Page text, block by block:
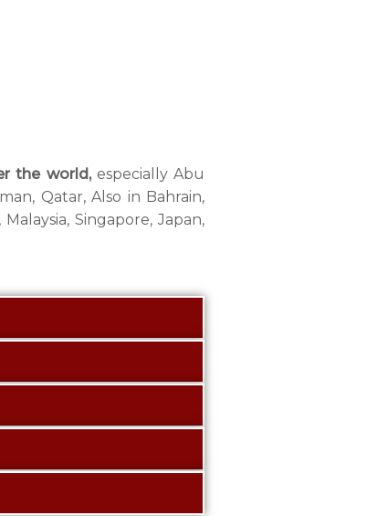
the world,especially Abu
Qatar, Also in Bahrain,
Singapore, Japan,